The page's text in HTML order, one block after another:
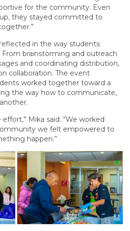
for the community. Even
they stayed committed to
in the way students
brainstorming and outreach
and coordinating distribution,
collaboration. The event
worked together toward a
the way how to communicate,
Mika said. “We worked
we felt empowered to
happen.”